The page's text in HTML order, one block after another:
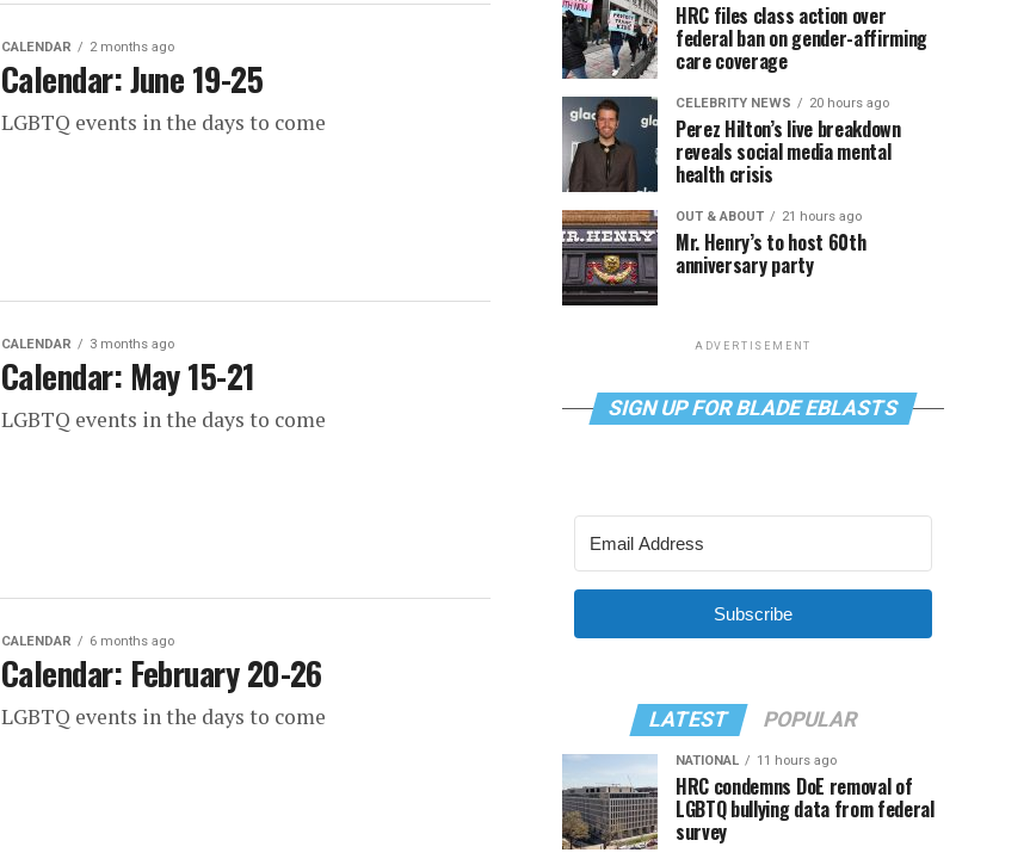
CALENDAR 2 months ago
Calendar: June 19-25
LGBTQ events in the days to come
CALENDAR 3 months ago
Calendar: May 15-21
LGBTQ events in the days to come
CALENDAR 6 months ago
Calendar: February 20-26
LGBTQ events in the days to come
HRC files class action over
federal ban on gender-affirming
care coverage
CELEBRITY NEWS 20 hours ago
Perez Hilton’s live breakdown
reveals social media mental
health crisis
OUT & ABOUT 21 hours ago
Mr. Henry’s to host 60th
anniversary party
ADVERTISEMENT
SIGN UP FOR BLADE EBLASTS
Subscribe
LATEST POPULAR
NATIONAL 11 hours ago
HRC condemns DoE removal of
LGBTQ bullying data from federal
survey